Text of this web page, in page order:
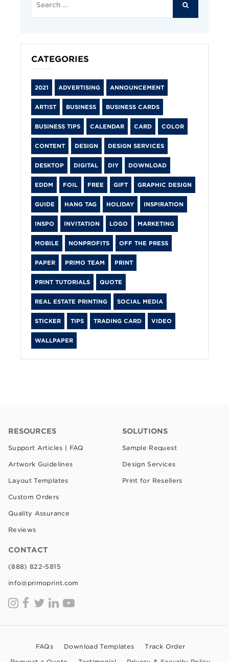
for:
CATEGORIES
2021 ADVERTISING ANNOUNCEMENT
ARTIST BUSINESS BUSINESS CARDS
BUSINESS TIPS CALENDAR CARD COLOR
CONTENT DESIGN DESIGN SERVICES
DESKTOP DIGITAL DIY DOWNLOAD
EDDM FOIL FREE GIFT GRAPHIC DESIGN
GUIDE HANG TAG HOLIDAY INSPIRATION
INSPO INVITATION LOGO MARKETING
MOBILE NONPROFITS OFF THE PRESS
PAPER PRIMO TEAM PRINT
PRINT TUTORIALS QUOTE
REAL ESTATE PRINTING SOCIAL MEDIA
STICKER TIPS TRADING CARD VIDEO
WALLPAPER
RESOURCES
Support Articles | FAQ
Artwork Guidelines
Layout Templates
Custom Orders
Quality Assurance
Reviews
SOLUTIONS
Sample Request
Design Services
Print for Resellers
CONTACT
(888) 822-5815
info@primoprint.com
FAQs Download Templates
Track Order